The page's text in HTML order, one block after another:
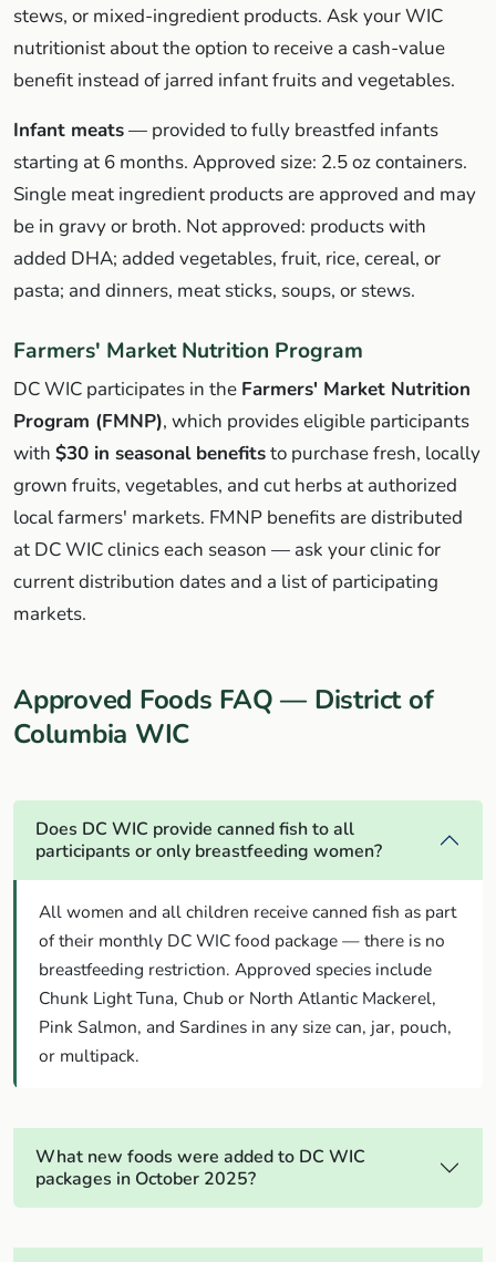
stews, or mixed-ingredient products. Ask your WIC
nutritionist about the option to receive a cash-value
benefit instead of jarred infant fruits and vegetables.
Infant meats— provided to fully breastfed infants
starting at 6 months. Approved size: 2.5 oz containers.
Single meat ingredient products are approved and may
be in gravy or broth. Not approved: products with
added DHA; added vegetables, fruit, rice, cereal, or
pasta; and dinners, meat sticks, soups, or stews.
Farmers' Market Nutrition Program
DC WIC participates in the Farmers' Market Nutrition
Program (FMNP), which provides eligible participants
with $30 in seasonal benefitsto purchase fresh, locally
grown fruits, vegetables, and cut herbs at authorized
local farmers' markets. FMNP benefits are distributed
at DC WIC clinics each season — ask your clinic for
current distribution dates and a list of participating
markets.
Approved Foods FAQ — District of
Columbia WIC
Does DC WIC provide canned fish to all
participants or only breastfeeding women?
All women and all children receive canned fish as part
of their monthly DC WIC food package — there is no
breastfeeding restriction. Approved species include
Chunk Light Tuna, Chub or North Atlantic Mackerel,
Pink Salmon, and Sardines in any size can, jar, pouch,
or multipack.
What new foods were added to DC WIC
packages in October 2025?